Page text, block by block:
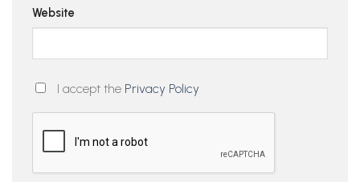
Website
I accept the Privacy Policy